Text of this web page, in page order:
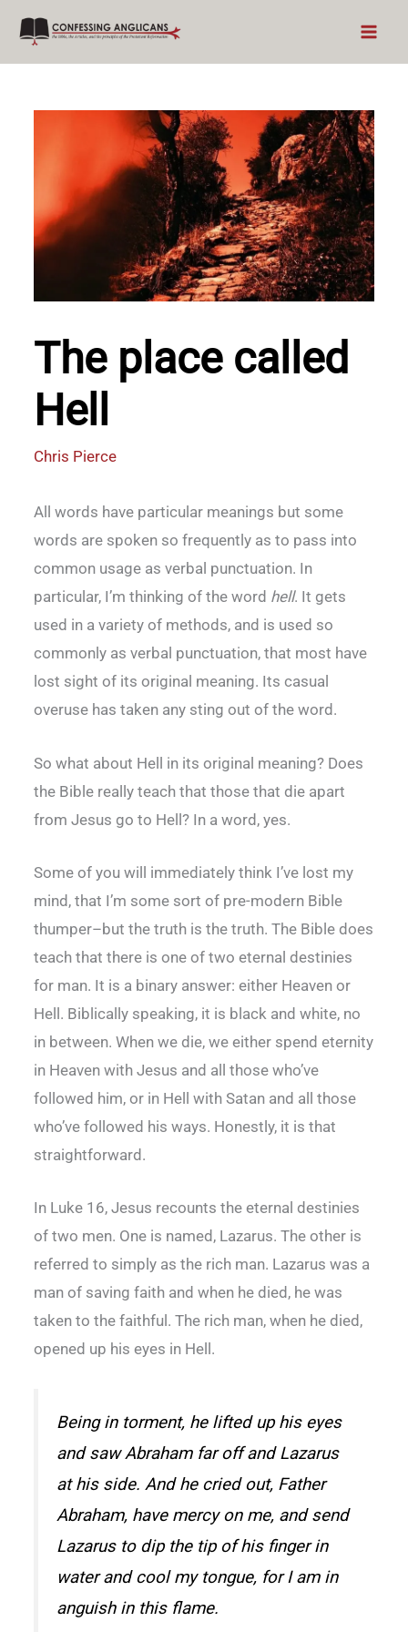
Skip
content
The place called
Hell
Chris Pierce
All words have particular meanings but some
words are spoken so frequently as to pass into
common usage as verbal punctuation. In
particular, I’m thinking of the word hell. It gets
used in a variety of methods, and is used so
commonly as verbal punctuation, that most have
lost sight of its original meaning. Its casual
overuse has taken any sting out of the word.
So what about Hell in its original meaning? Does
the Bible really teach that those that die apart
from Jesus go to Hell? In a word, yes.
Some of you will immediately think I’ve lost my
mind, that I’m some sort of pre-modern Bible
thumper–but the truth is the truth. The Bible does
teach that there is one of two eternal destinies
for man. It is a binary answer: either Heaven or
Hell. Biblically speaking, it is black and white, no
in between. When we die, we either spend eternity
in Heaven with Jesus and all those who’ve
followed him, or in Hell with Satan and all those
who’ve followed his ways. Honestly, it is that
straightforward.
In Luke 16, Jesus recounts the eternal destinies
of two men. One is named, Lazarus. The other is
referred to simply as the rich man. Lazarus was a
man of saving faith and when he died, he was
taken to the faithful. The rich man, when he died,
opened up his eyes in Hell.
Being in torment, he lifted up his eyes
and saw Abraham far off and Lazarus
at his side. And he cried out, Father
Abraham, have mercy on me, and send
Lazarus to dip the tip of his finger in
water and cool my tongue, for I am in
anguish in this flame.